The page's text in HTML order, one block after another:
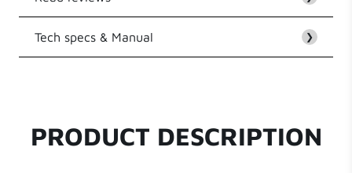
Customer Reviews
Write a review
Tech specs & Manual ❯
PRODUCT DESCRIPTION